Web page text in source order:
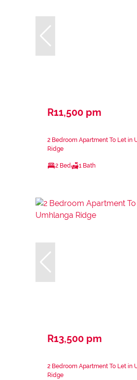
R11,500 pm
2 Bedroom Apartment To Let in
Ridge
2 Bed 1 Bath
R13,500 pm
2 Bedroom Apartment To Let in
Ridge